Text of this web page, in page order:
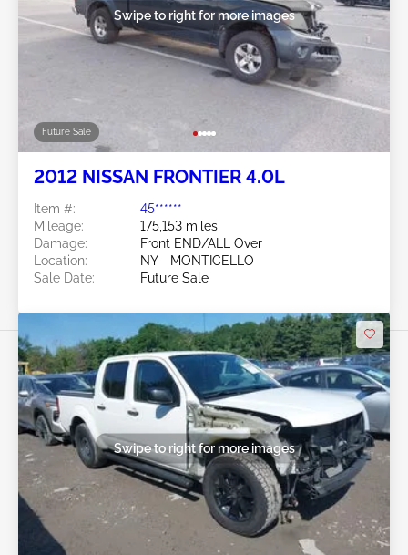
Future Sale
Swipe to right for more images
2012 NISSAN FRONTIER 4.0L
Item #:
45******
Mileage:
175,153 miles
Damage:
Front END/ALL Over
Location:
NY - MONTICELLO
Sale Date:
Future Sale
Swipe to right for more images